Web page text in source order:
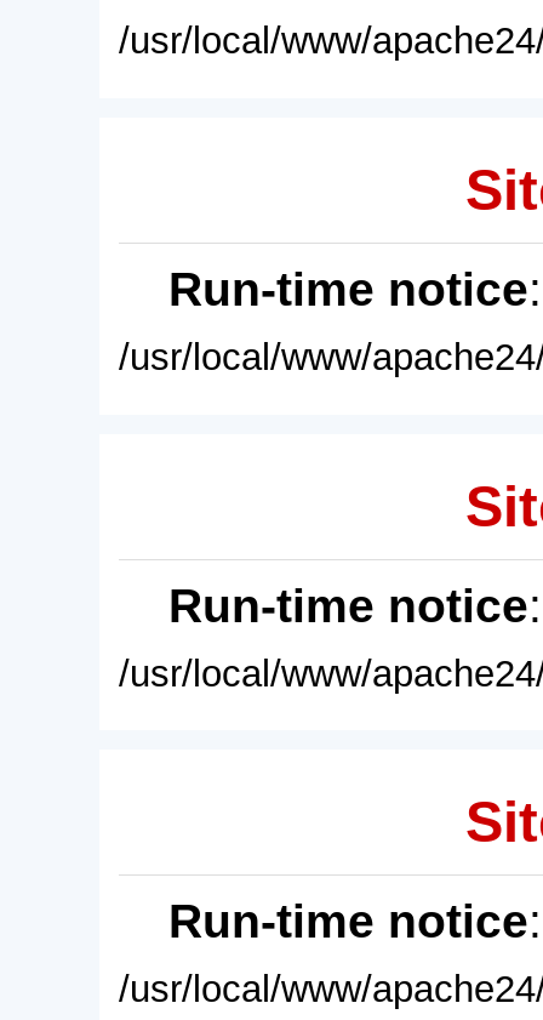
/usr/local/www/
Run-time notice
/usr/local/www/
Run-time notice
/usr/local/www/
Run-time notice
/usr/local/www/